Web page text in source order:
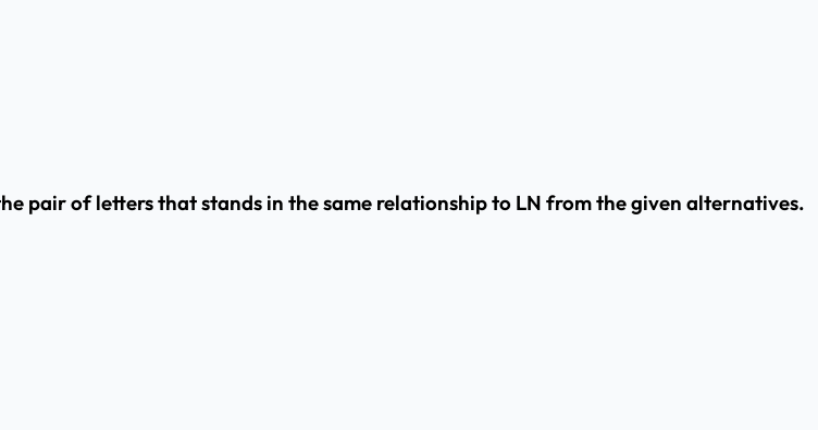
pair of letters that stands in the same relationship to LN from the given alternatives.